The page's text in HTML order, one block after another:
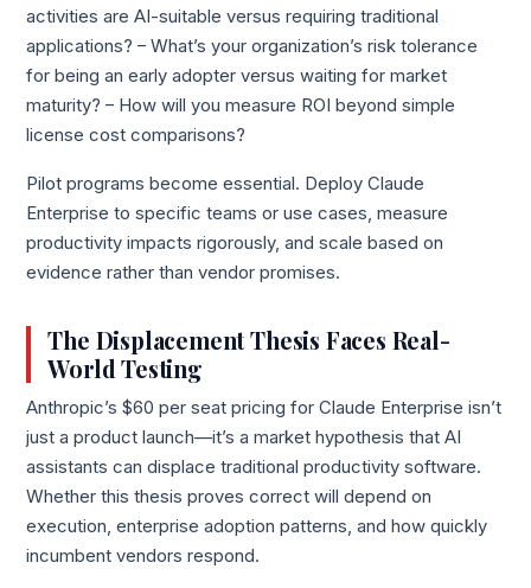
activities are AI-suitable versus requiring traditional
applications? – What’s your organization’s risk tolerance
for being an early adopter versus waiting for market
maturity? – How will you measure ROI beyond simple
license cost comparisons?
Pilot programs become essential. Deploy Claude
Enterprise to specific teams or use cases, measure
productivity impacts rigorously, and scale based on
evidence rather than vendor promises.
The Displacement Thesis Faces Real-
World Testing
Anthropic’s $60 per seat pricing for Claude Enterprise isn’t
just a product launch—it’s a market hypothesis that AI
assistants can displace traditional productivity software.
Whether this thesis proves correct will depend on
execution, enterprise adoption patterns, and how quickly
incumbent vendors respond.